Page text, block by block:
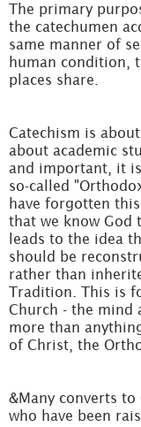
The primary
the catechumen
same manner of
human condition,
places share.
Catechism is
about academic
and important, it
so-called
have forgotten
that we know God
leads to the idea
should be
rather than
Tradition. This is
Church - the mind
more than
of Christ, the
&Many converts
who have been